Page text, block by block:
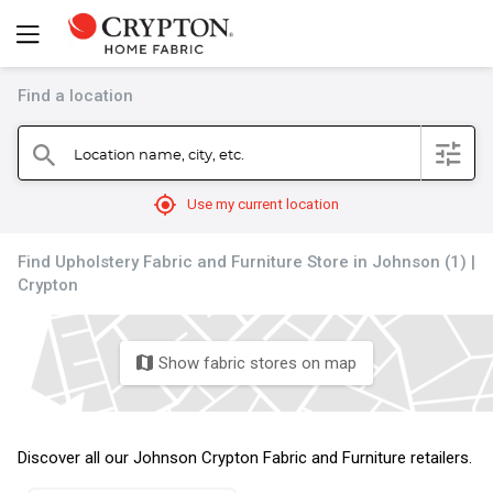
Find a location
search Location name, city, etc. filter
mylocation Use my current location
Find Upholstery Fabric and Furniture Store in Johnson (1) |
Crypton
map Show fabric stores on map
Discover all our Johnson Crypton Fabric and Furniture retailers.